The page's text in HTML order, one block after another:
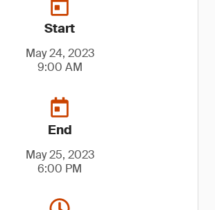
Start
May 24, 2023
9:00 AM
End
May 25, 2023
6:00 PM